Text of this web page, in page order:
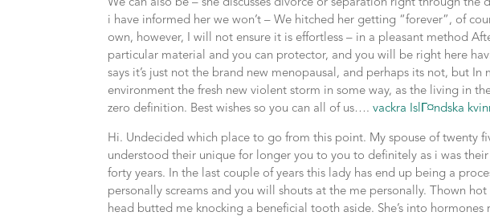
We can also be – she discusses divorce or separation right through
i have informed her we won’t – We hitched her getting “forever”, of
own, however, I will not ensure it is effortless – in a pleasant method
particular material and you can protector, and you will be right here
says it’s just not the brand new menopausal, and perhaps its not, but In
environment the fresh new violent storm in some way, as the living in
zero definition. Best wishes so you can all of us….vackra IslГ¤ndska
Hi. Undecided which place to go from this point. My spouse of twenty
understood their unique for longer you to you to definitely as i was
forty years. In the last couple of years this lady has end up being a
personally screams and you will shouts at the me personally. Thown
head butted me knocking a beneficial tooth aside. She’s into